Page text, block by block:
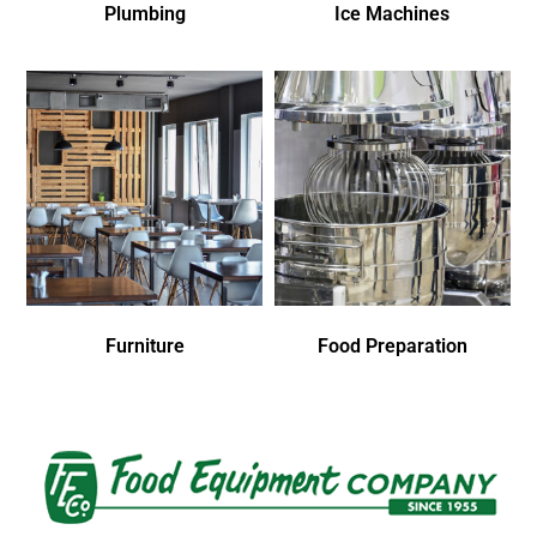
Plumbing Ice Machines
Furniture Food Preparation